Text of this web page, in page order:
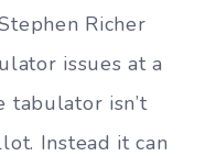
Richer
issues at a
tabulator isn’t
Instead it can